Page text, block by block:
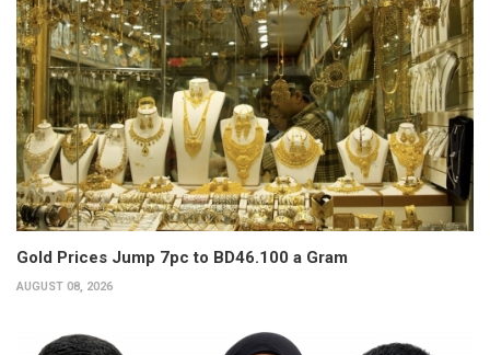
Gold Prices Jump 7pc to BD46.100 a Gram
AUGUST 08, 2026